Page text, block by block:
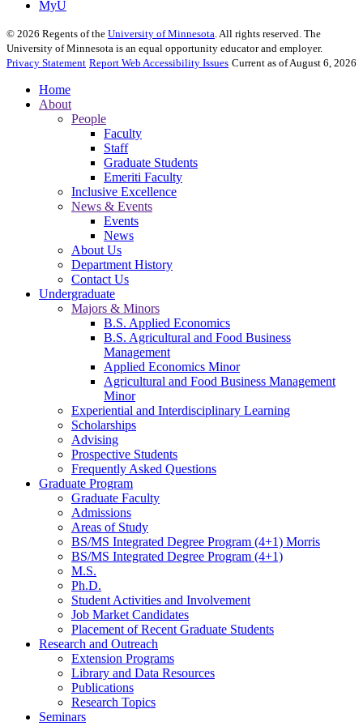
MyU
© 2026 Regents of the University of Minnesota . All rights reserved. The
University of Minnesota is an equal opportunity educator and employer.
Privacy Statement Report Web Accessibility Issues Current as of August 6, 2026
Home
About
People
Faculty
Staff
Graduate Students
Emeriti Faculty
Inclusive Excellence
News & Events
Events
News
About Us
Department History
Contact Us
Undergraduate
Majors & Minors
B.S. Applied Economics
B.S. Agricultural and Food Business
Management
Applied Economics Minor
Agricultural and Food Business Management
Minor
Experiential and Interdisciplinary Learning
Scholarships
Advising
Prospective Students
Frequently Asked Questions
Graduate Program
Graduate Faculty
Admissions
Areas of Study
BS/MS Integrated Degree Program (4+1) Morris
BS/MS Integrated Degree Program (4+1)
M.S.
Ph.D.
Student Activities and Involvement
Job Market Candidates
Placement of Recent Graduate Students
Research and Outreach
Extension Programs
Library and Data Resources
Publications
Research Topics
Seminars